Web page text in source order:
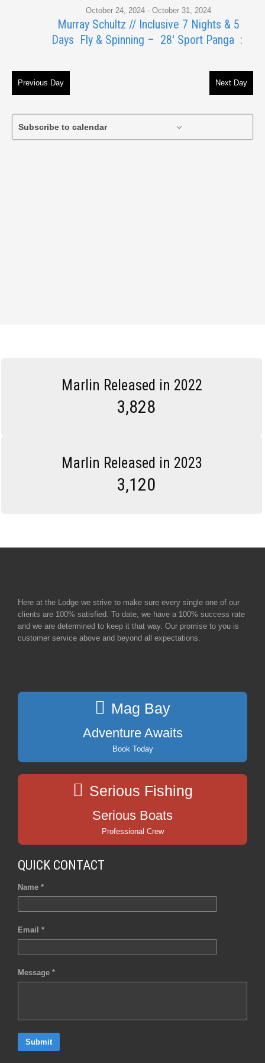
Murray Schultz // Inclusive 7 Nights & 5
Days Fly & Spinning – 28′ Sport Panga :
October 24, 2024 - October 31, 2024
Previous Day Next Day
Subscribe to calendar
Marlin Released in 2022
3,828
Marlin Released in 2023
3,120
Here at the Lodge we strive to make sure every single one of our
clients are 100% satisfied. To date, we have a 100% success rate
and we are determined to keep it that way. Our promise to you is
customer service above and beyond all expectations.
Mag Bay
Adventure Awaits
Book Today
Serious Fishing
Serious Boats
Professional Crew
QUICK CONTACT
Name *
Email *
Message *
Submit